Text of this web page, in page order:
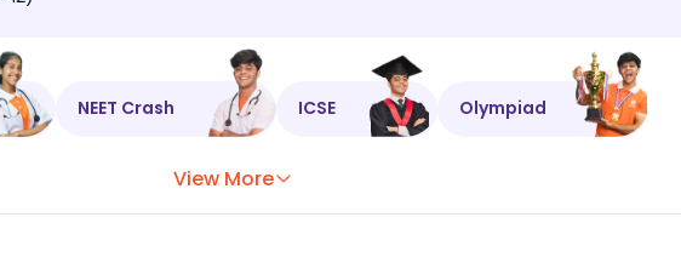
NEET Crash ICSE Olympiad
View More